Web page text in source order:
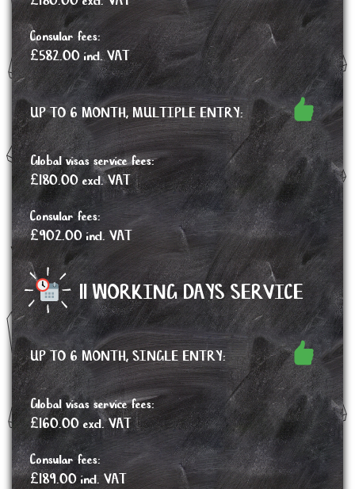
Consular fees:
£582.00 incl. VAT
UP TO 6 MONTH, MULTIPLE ENTRY:
Global visas service fees:
£180.00 excl. VAT
Consular fees:
£902.00 incl. VAT
11 WORKING DAYS SERVICE
UP TO 6 MONTH, SINGLE ENTRY:
Global visas service fees:
£160.00 excl. VAT
Consular fees:
£189.00 incl. VAT